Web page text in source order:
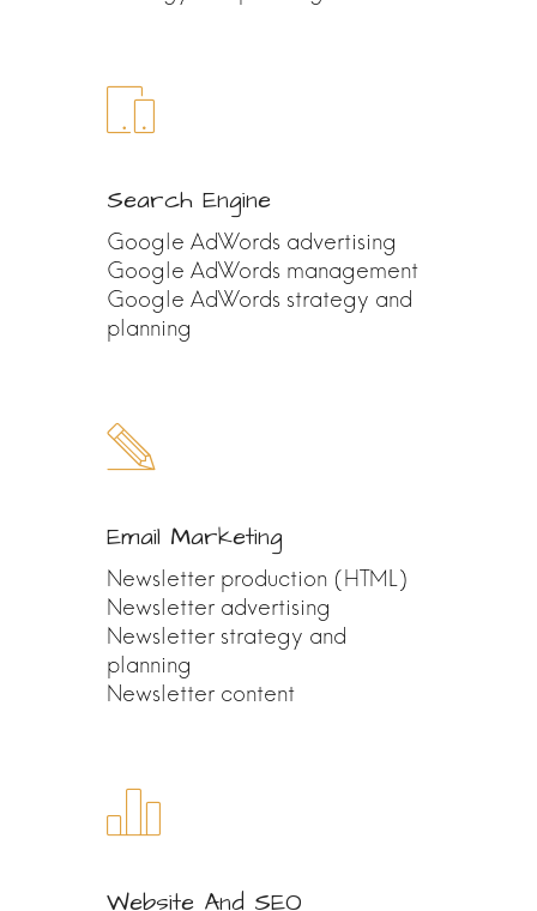
Search Engine
Google AdWords advertising
Google AdWords management
Google AdWords strategy and
planning
Email Marketing
Newsletter production (HTML)
Newsletter advertising
Newsletter strategy and
planning
Newsletter content
Website And SEO